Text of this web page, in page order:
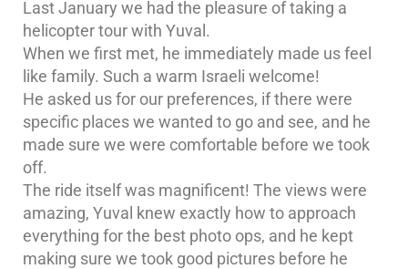
Last January we had the pleasure of taking a
helicopter tour with Yuval.
When we first met, he immediately made us feel
like family. Such a warm Israeli welcome!
He asked us for our preferences, if there were
specific places we wanted to go and see, and he
made sure we were comfortable before we took
off.
The ride itself was magnificent! The views were
amazing, Yuval knew exactly how to approach
everything for the best photo ops, and he kept
making sure we took good pictures before he